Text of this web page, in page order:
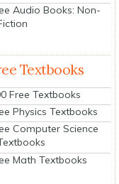
Audio Books: Non-
Textbooks
Free Textbooks
Physics Textbooks
Computer Science
Math Textbooks